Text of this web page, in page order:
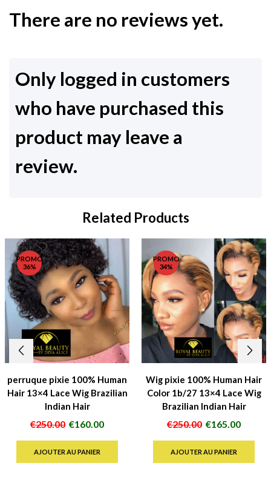
There are no reviews yet.
Only logged in customers
who have purchased this
product may leave a
review.
Related Products
PROMO
36%
perruque pixie 100% Human
Hair 13×4 Lace Wig Brazilian
Indian Hair
€250.00 Le
initial
était :
€160.00Le
est :
AJOUTER AU PANIER
PROMO
34%
Wig pixie 100% Human Hair
Color 1b/27 13×4 Lace Wig
Brazilian Indian Hair
€250.00 Le
initial
était :
€165.00Le
est :
AJOUTER AU PANIER